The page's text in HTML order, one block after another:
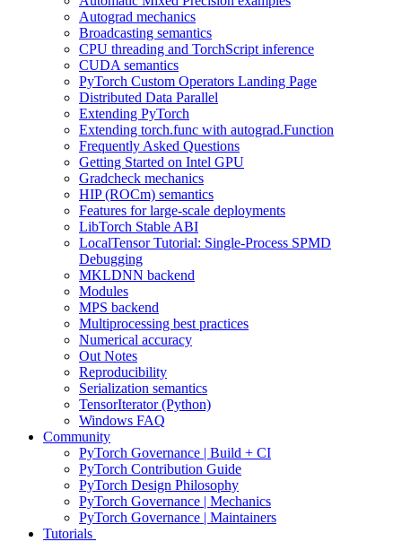
Autograd mechanics
Broadcasting semantics
CPU threading and TorchScript inference
CUDA semantics
PyTorch Custom Operators Landing Page
Distributed Data Parallel
Extending PyTorch
Extending torch.func with autograd.Function
Frequently Asked Questions
Getting Started on Intel GPU
Gradcheck mechanics
HIP (ROCm) semantics
Features for large-scale deployments
LibTorch Stable ABI
LocalTensor Tutorial: Single-Process SPMD
Debugging
MKLDNN backend
Modules
MPS backend
Multiprocessing best practices
Numerical accuracy
Out Notes
Reproducibility
Serialization semantics
TensorIterator (Python)
Windows FAQ
Community
PyTorch Governance | Build + CI
PyTorch Contribution Guide
PyTorch Design Philosophy
PyTorch Governance | Mechanics
PyTorch Governance | Maintainers
Tutorials